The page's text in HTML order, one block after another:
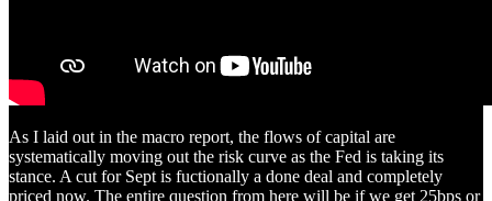
As I laid out in the macro report, the flows of capital are
systematically moving out the risk curve as the Fed is taking its
stance. A cut for Sept is fuctionally a done deal and completely
priced now. The entire question from here will be if we get 25bps or